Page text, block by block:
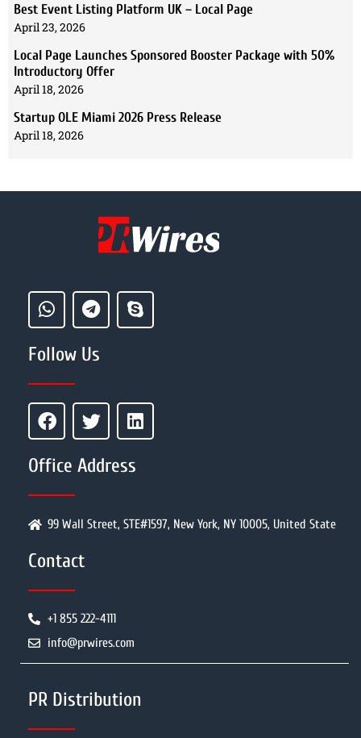
Best Event Listing Platform UK – Local Page
April 23, 2026
Local Page Launches Sponsored Booster Package with 50%
Introductory Offer
April 18, 2026
Startup OLE Miami 2026 Press Release
April 18, 2026
Follow Us
Office Address
99 Wall Street, STE#1597, New York, NY 10005, United State
Contact
+1 855 222-4111
info@prwires.com
PR Distribution